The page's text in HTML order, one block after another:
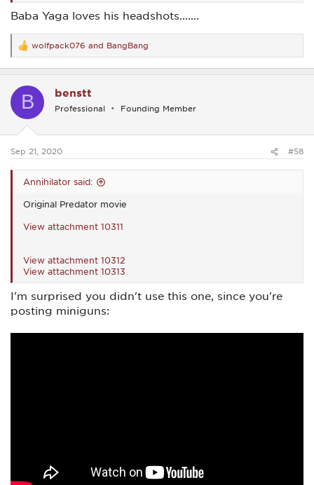
Baba Yaga loves his headshots.......
R
e
a
t
s
wolfpack076 and BangBang
B benstt
Professional Founding Member
Sep 21, 2020 #58
Annihilator said:
Original Predator movie
View attachment 10311
View attachment 10312
View attachment 10313
I'm surprised you didn't use this one, since you're
posting miniguns: